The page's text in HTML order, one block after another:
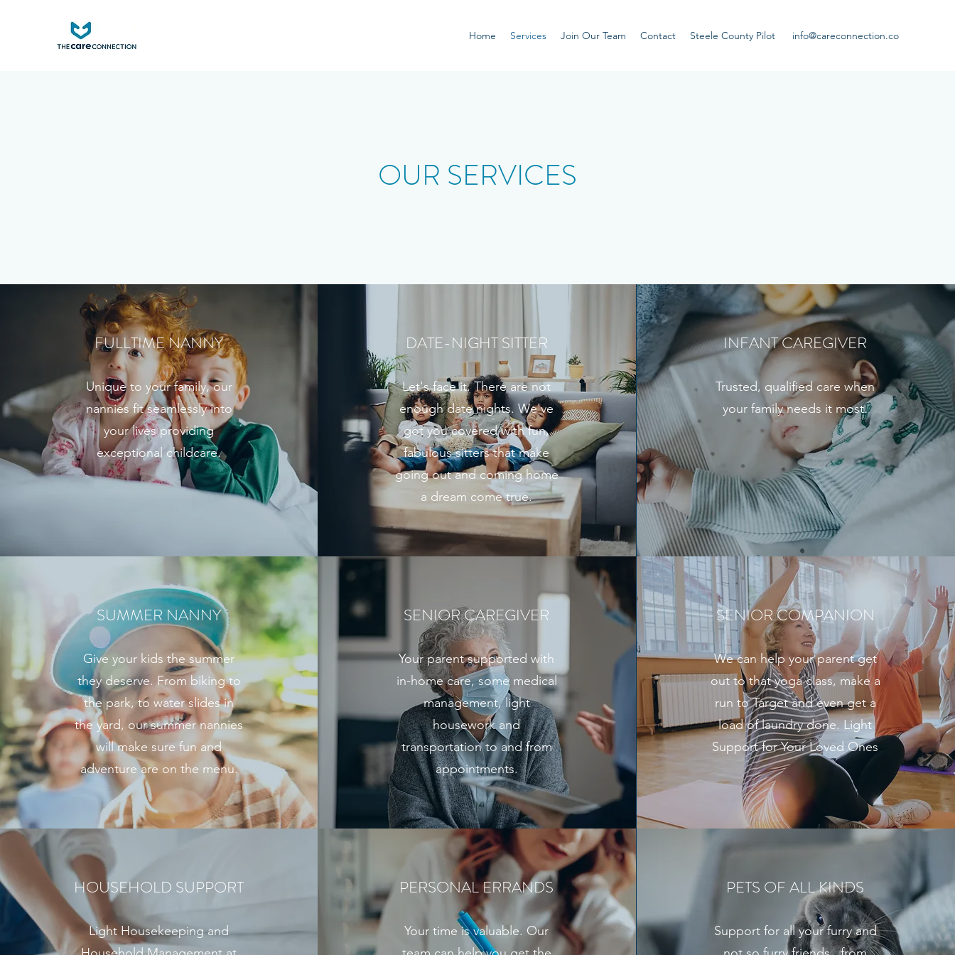
Home Services Join Our Team Contact Steele County Pilot info@careconnection.co
OUR SERVICES
FULLTIME NANNY
Unique to your family, our
nannies fit seamlessly into
your lives providing
exceptional childcare.
DATE-NIGHT SITTER
Let's face it. There are not
enough date nights. We've
got you covered with fun,
fabulous sitters that make
going out and coming home
a dream come true.
INFANT CAREGIVER
Trusted, qualified care when
your family needs it most.
SUMMER NANNY
Give your kids the summer
they deserve. From biking to
the park, to water slides in
the yard, our summer nannies
will make sure fun and
adventure are on the menu.
SENIOR CAREGIVER
Your parent supported with
in-home care, some medical
management, light
housework and
transportation to and from
appointments.
SENIOR COMPANION
We can help your parent get
out to that yoga class, make a
run to Target and even get a
load of laundry done. Light
Support for Your Loved Ones
HOUSEHOLD SUPPORT
Light Housekeeping and
PERSONAL ERRANDS
Your time is valuable. Our
PETS OF ALL KINDS
Support for all your furry and